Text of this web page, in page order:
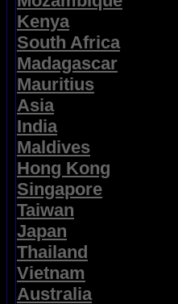
Kenya
South Africa
Madagascar
Mauritius
Asia
India
Maldives
Hong Kong
Singapore
Taiwan
Japan
Thailand
Vietnam
Australia